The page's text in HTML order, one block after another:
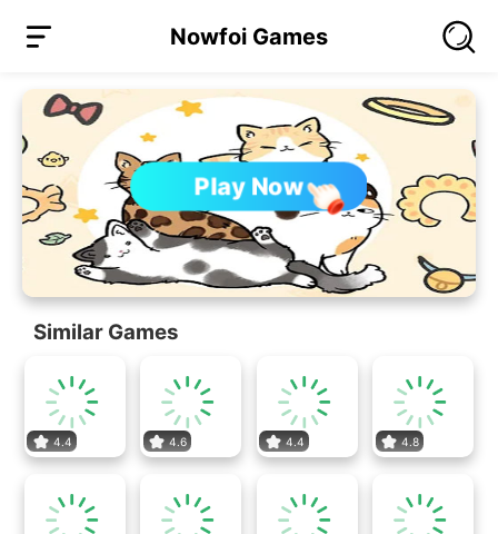
Nowfoi Games
Play Now
Similar Games
4.4 4.6 4.4 4.8